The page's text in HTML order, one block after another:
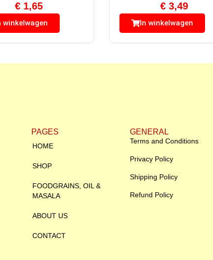
€1,65
winkelwagen
€ 3,49
In winkelwagen
PAGES
HOME
SHOP
FOODGRAINS, OIL &
MASALA
ABOUT US
CONTACT
GENERAL
Terms and Conditions
Privacy Policy
Shipping Policy
Refund Policy